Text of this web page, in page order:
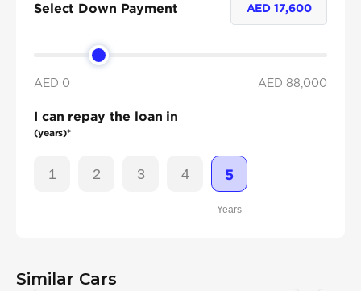
Select Down Payment AED17,600
AED 0 AED 88,000
I can repay the loan in
(years)*
1 2 3 4 5
Years
Similar Cars